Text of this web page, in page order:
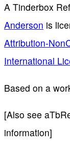
A Tinderbox
Anderson is
Attribution-
International
Based on a
[Also see
information]